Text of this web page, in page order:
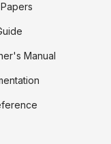
Manual